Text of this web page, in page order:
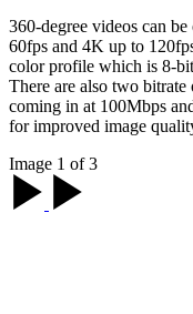
360-degree videos can
60fps and 4K up to
color profile which is 8-
There are also two
coming in at 100Mbps
for improved image
Image 1 of 3